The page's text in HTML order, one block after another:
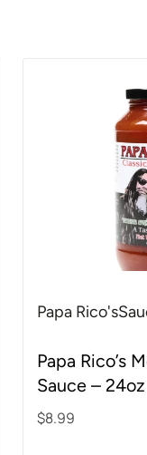
Papa Rico's
Papa Rico’s
Sauce – 24oz
$8.99